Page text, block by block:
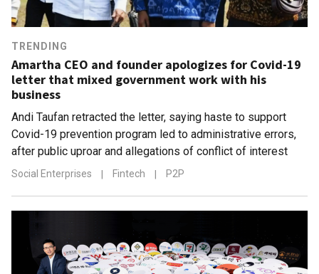
TRENDING
Amartha CEO and founder apologizes for Covid-19
letter that mixed government work with his
business
Andi Taufan retracted the letter, saying haste to support
Covid-19 prevention program led to administrative errors,
after public uproar and allegations of conflict of interest
Social Enterprises | Fintech | P2P